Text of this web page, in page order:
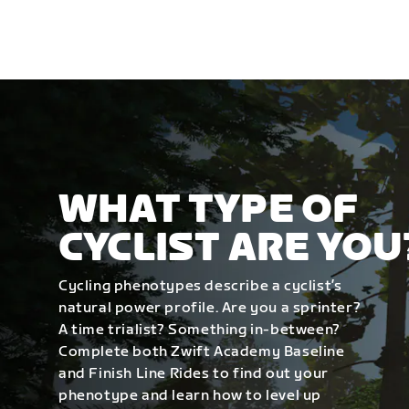
WHAT TYPE OF
CYCLIST ARE
Cycling phenotypes describe a cyclist’s
natural power profile. Are you a sprinter?
A time trialist? Something in-between?
Complete both Zwift Academy Baseline
and Finish Line Rides to find out your
phenotype and learn how to level up